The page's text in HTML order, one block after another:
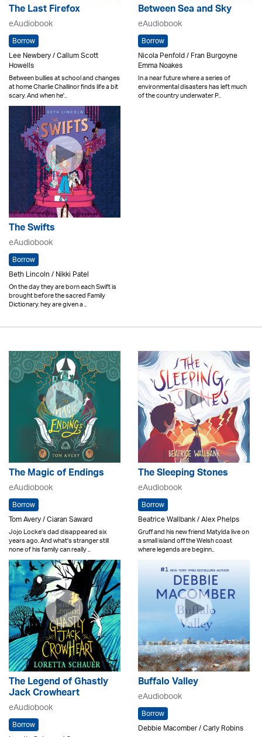
The Last Firefox
eAudiobook
Borrow
Lee Newbery / Callum Scott
Howells
Between bullies at school and changes
at home Charlie Challinor finds life a bit
scary. And when he'..
Between Sea and Sky
eAudiobook
Borrow
Nicola Penfold / Fran Burgoyne
Emma Noakes
In a near future where a series of
environmental disasters has left much
of the country underwater P..
The Swifts
eAudiobook
Borrow
Beth Lincoln / Nikki Patel
On the day they are born each Swift is
brought before the sacred Family
Dictionary. hey are given a ..
The Magic of Endings
eAudiobook
Borrow
Tom Avery / Ciaran Saward
Jojo Locke's dad disappeared six
years ago. And what's stranger still
none of his family can really ..
The Sleeping Stones
eAudiobook
Borrow
Beatrice Wallbank / Alex Phelps
Gruff and his new friend Matylda live on
a small island off the Welsh coast
where legends are beginn..
The Legend of Ghastly
Jack Crowheart
eAudiobook
Borrow
Buffalo Valley
eAudiobook
Borrow
Debbie Macomber / Carly Robins